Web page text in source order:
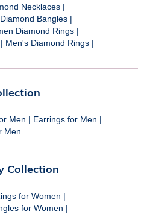
Necklaces |
Diamond Bangles |
Diamond Rings |
| Men's Diamond Rings |
Men | Earrings for Men |
Men
Collection
for Women |
for Women |